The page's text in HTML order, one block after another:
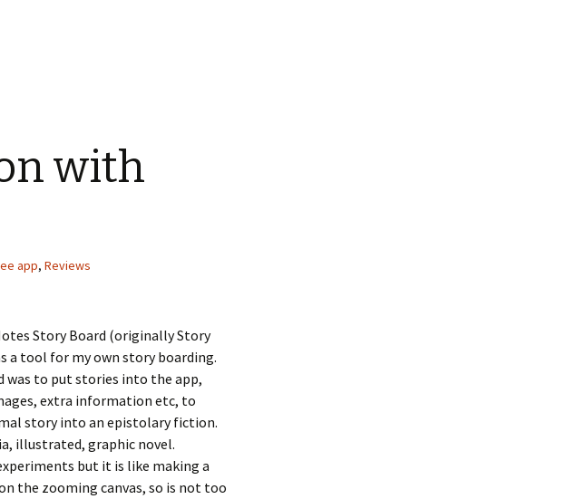
with
app, Reviews
Story Board (originally Story
a tool for my own story boarding.
was to put stories into the app,
extra information etc, to
story into an epistolary fiction.
illustrated, graphic novel.
but it is like making a
the zooming canvas, so is not too